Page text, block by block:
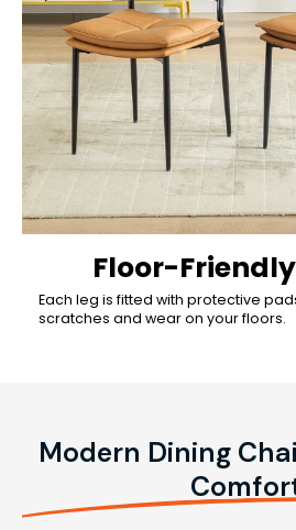
Floor-
Each leg is fitted with protective
scratches and wear on your floors.
Modern Dining